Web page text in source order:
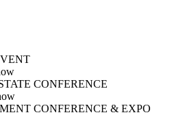
CONFERENCE
CONFERENCE & EXPO